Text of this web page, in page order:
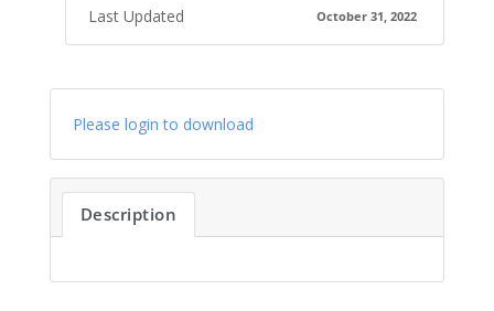
Last Updated October 31, 2022
Please login to download
Description